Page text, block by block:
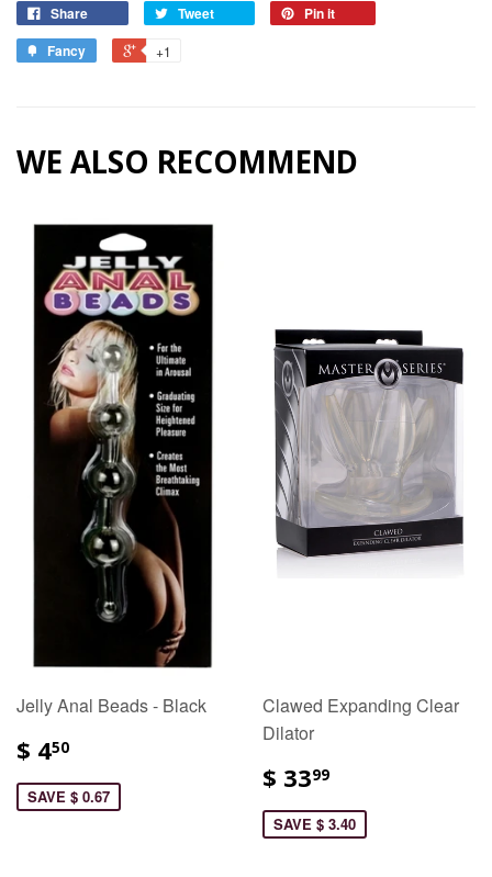
Share Tweet
Pin it
Fancy
+1
WE ALSO RECOMMEND
Jelly Anal Beads - Black
$ 450
SAVE $ 0.67
Clawed Expanding Clear
Dilator
$ 3399
SAVE $ 3.40